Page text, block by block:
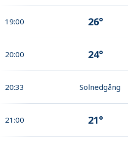
19:00 26°
20:00 24°
20:33 Solnedgång
21:00 21°